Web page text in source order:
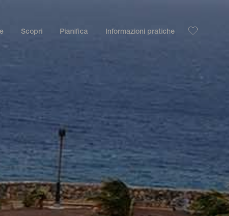
Scopri Pianifica Informazioni pratiche